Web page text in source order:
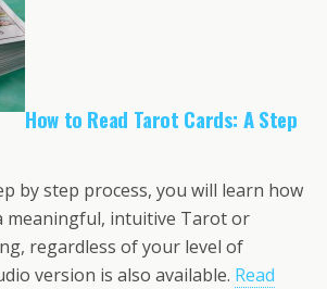
How to Read Tarot Cards: A Step
by step process, you will learn how
meaningful, intuitive Tarot or
regardless of your level of
version is also available. Read